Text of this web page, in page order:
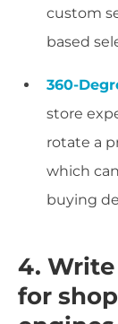
custom
based
360-
store
rotate a
which
buying
4.
for